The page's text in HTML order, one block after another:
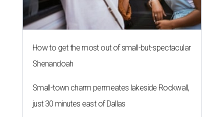
How to get the most out of small-but-spectacular
Shenandoah
Small-town charm permeates lakeside Rockwall,
just 30 minutes east of Dallas